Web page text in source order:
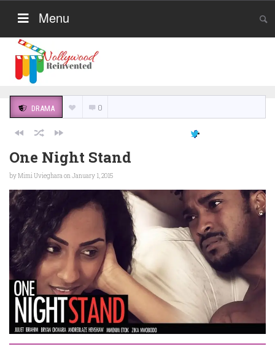
Menu
DRAMA 0
One Night Stand
byMimi Uviegharaon January 1, 2015